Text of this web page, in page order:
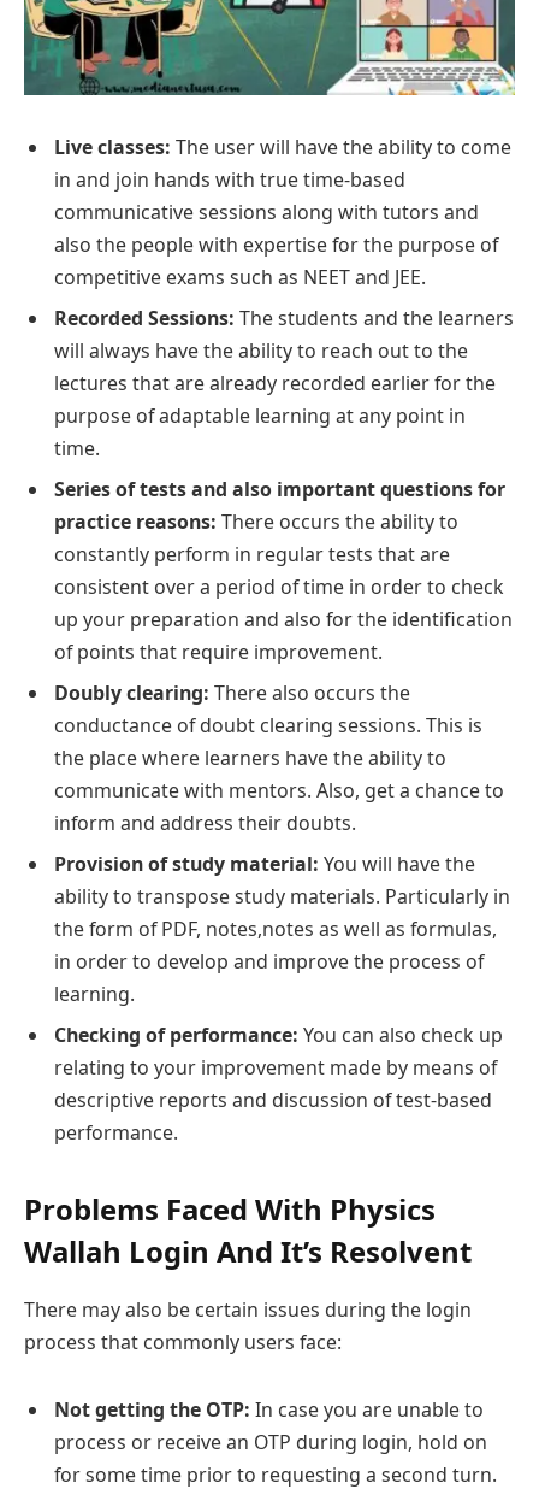
Live classes: The user will have the ability to come
in and join hands with true time-based
communicative sessions along with tutors and
also the people with expertise for the purpose of
competitive exams such as NEET and JEE.
Recorded Sessions: The students and the learners
will always have the ability to reach out to the
lectures that are already recorded earlier for the
purpose of adaptable learning at any point in
time.
Series of tests and also important questions for
practice reasons: There occurs the ability to
constantly perform in regular tests that are
consistent over a period of time in order to check
up your preparation and also for the identification
of points that require improvement.
Doubly clearing: There also occurs the
conductance of doubt clearing sessions. This is
the place where learners have the ability to
communicate with mentors. Also, get a chance to
inform and address their doubts.
Provision of study material: You will have the
ability to transpose study materials. Particularly in
the form of PDF, notes,notes as well as formulas,
in order to develop and improve the process of
learning.
Checking of performance: You can also check up
relating to your improvement made by means of
descriptive reports and discussion of test-based
performance.
Problems Faced With Physics
Wallah Login And It’s Resolvent
There may also be certain issues during the login
process that commonly users face:
Not getting the OTP: In case you are unable to
process or receive an OTP during login, hold on
for some time prior to requesting a second turn.